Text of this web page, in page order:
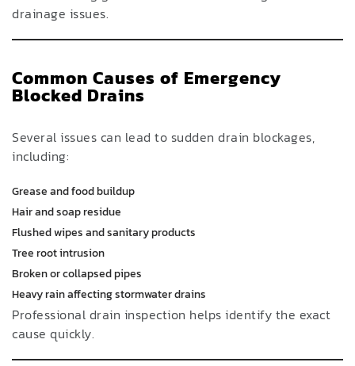
drainage issues.
Common Causes of Emergency
Blocked Drains
Several issues can lead to sudden drain blockages,
including:
Grease and food buildup
Hair and soap residue
Flushed wipes and sanitary products
Tree root intrusion
Broken or collapsed pipes
Heavy rain affecting stormwater drains
Professional drain inspection helps identify the exact
cause quickly.